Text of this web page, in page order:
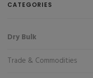
CATEGORIES
Dry Bulk
Trade & Commodities